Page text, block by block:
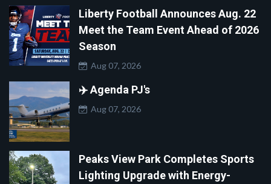
Liberty Football Announces Aug. 22
Meet the Team Event Ahead of 2026
Season
Aug 07, 2026
✈️ Agenda PJ's
Aug 07, 2026
Peaks View Park Completes Sports
Lighting Upgrade with Energy-